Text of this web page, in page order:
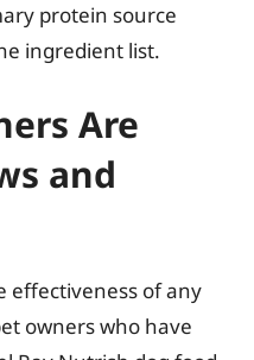
protein source
ingredient list.
Are
and
effectiveness of any
owners who have